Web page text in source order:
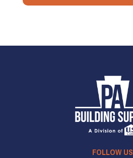
FOLLOW US